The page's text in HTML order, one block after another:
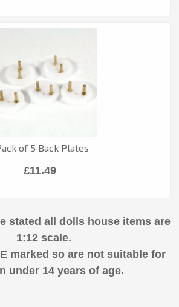
of 5 Back Plates
£11.49
stated all dolls house items are
1:12 scale.
marked so are not suitable for
under 14 years of age.